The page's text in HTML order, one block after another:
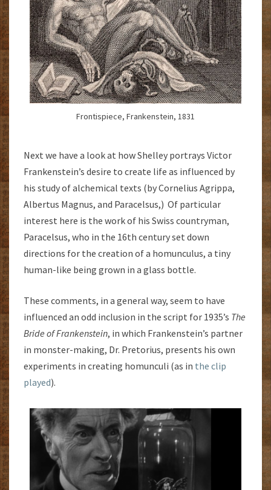
Frontispiece, Frankenstein, 1831
Next we have a look at how Shelley portrays Victor
Frankenstein’s desire to create life as influenced by
his study of alchemical texts (by Cornelius Agrippa,
Albertus Magnus, and Paracelsus,) Of particular
interest here is the work of his Swiss countryman,
Paracelsus, who in the 16th century set down
directions for the creation of a homunculus, a tiny
human-like being grown in a glass bottle.
These comments, in a general way, seem to have
influenced an odd inclusion in the script for 1935’s The
Bride of Frankenstein, in which Frankenstein’s partner
in monster-making, Dr. Pretorius, presents his own
experiments in creating homunculi (as in the clip
played).